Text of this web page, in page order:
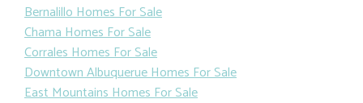
Bernalillo Homes For Sale
Chama Homes For Sale
Corrales Homes For Sale
Downtown Albuquerue Homes For Sale
East Mountains Homes For Sale